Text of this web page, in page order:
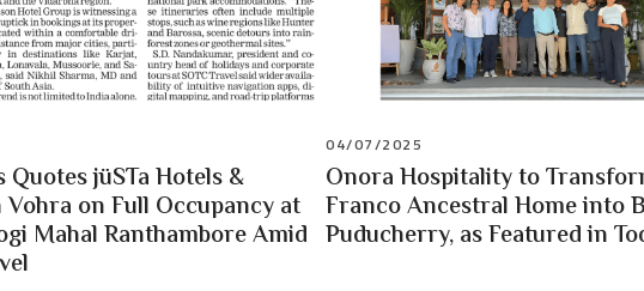
jüSTa Hotels &
Vohra on Full Occupancy at
Mahal Ranthambore Amid
04/07/2025
Onora Hospitality to
Franco Ancestral Home into
Puducherry, as Featured in